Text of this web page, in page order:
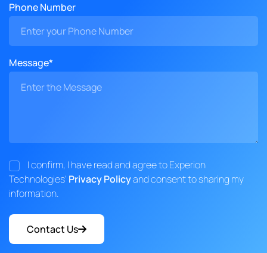
Phone Number
Message*
I confirm, I have read and agree to Experion
Technologies' Privacy Policyand consent to sharing my
information.
Contact Us